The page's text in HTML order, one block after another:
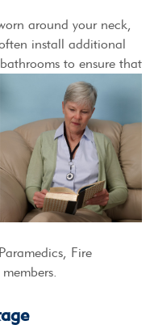
around your neck,
install additional
to ensure that
Fire